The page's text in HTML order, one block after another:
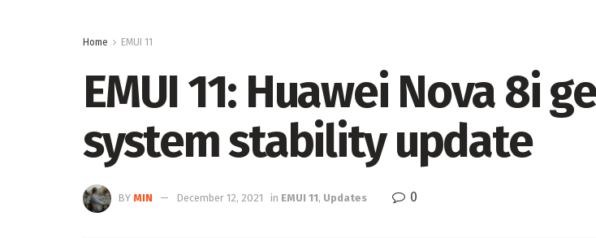
Home EMUI 11
EMUI 11: Huawei Nova 8i
system stability update
BY MIN December 12, 2021 in EMUI 11, Updates 0